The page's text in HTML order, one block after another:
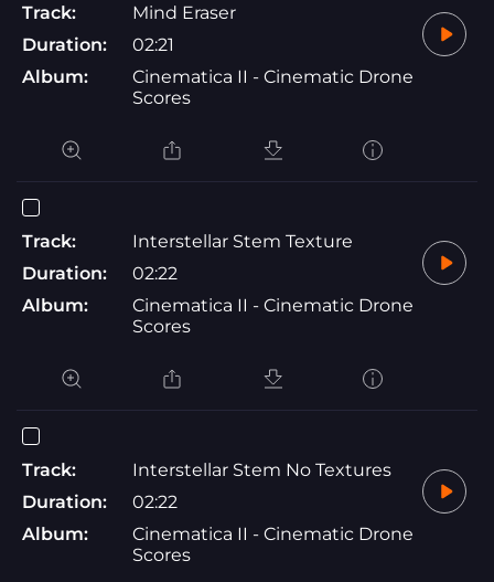
Track:
Mind Eraser
Duration:
02:21
Album:
Cinematica II - Cinematic Drone
Scores
Track:
Interstellar Stem Texture
Duration:
02:22
Album:
Cinematica II - Cinematic Drone
Scores
Track:
Interstellar Stem No Textures
Duration:
02:22
Album:
Cinematica II - Cinematic Drone
Scores